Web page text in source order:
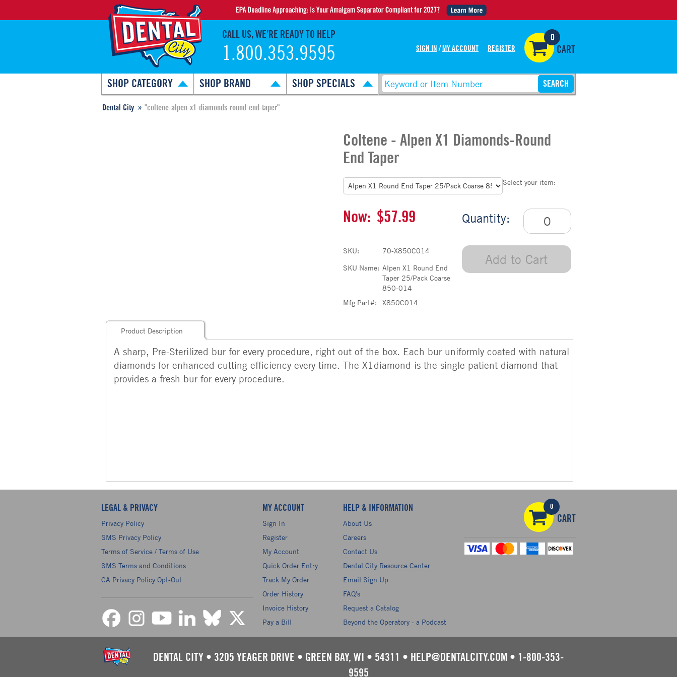
CALL US, WE’RE READY TO HELP
1.800.353.9595 SIGN IN / MY ACCOUNT REGISTER
0
CART
SHOP CATEGORY SHOP BRAND SHOP SPECIALS
Dental City "coltene-alpen-x1-diamonds-round-end-taper"
Coltene - Alpen X1 Diamonds-Round
End Taper
Select your item:
Quantity:
Add to Cart
Now: $57.99
SKU:
70-X850C014
SKU Name: Alpen X1 Round End
Taper 25/Pack Coarse
850-014
Mfg Part#:
X850C014
Product Description
A sharp, Pre-Sterilized bur for every procedure, right out of the box. Each bur uniformly coated with natural
diamonds for enhanced cutting efficiency every time. The X1diamond is the single patient diamond that
provides a fresh bur for every procedure.
LEGAL & PRIVACY
Privacy Policy
SMS Privacy Policy
Terms of Service / Terms of Use
SMS Terms and Conditions
CA Privacy Policy Opt-Out
MY ACCOUNT
Sign In
Register
My Account
Quick Order Entry
Track My Order
Order History
Invoice History
Pay a Bill
HELP & INFORMATION
About Us
Careers
Contact Us
Dental City Resource Center
Email Sign Up
FAQ's
Request a Catalog
Beyond the Operatory - a Podcast
0
CART
DENTAL CITY • 3205 YEAGER DRIVE • GREEN BAY, WI • 54311 • HELP@DENTALCITY.COM • 1-800-353-
9595